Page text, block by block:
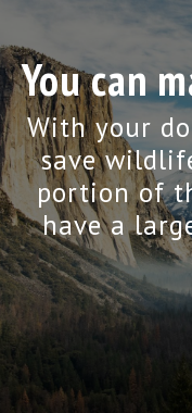
You can
With your
save
portion of
have a